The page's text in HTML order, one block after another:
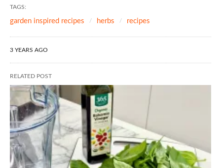
TAGS:
garden inspired recipes herbs recipes
3 YEARS AGO
RELATED POST